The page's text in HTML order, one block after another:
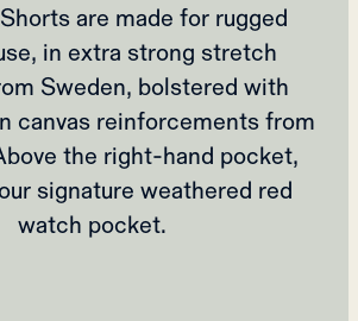
are made for rugged
in extra strong stretch
Sweden, bolstered with
canvas reinforcements from
the right-hand pocket,
signature weathered red
watch pocket.